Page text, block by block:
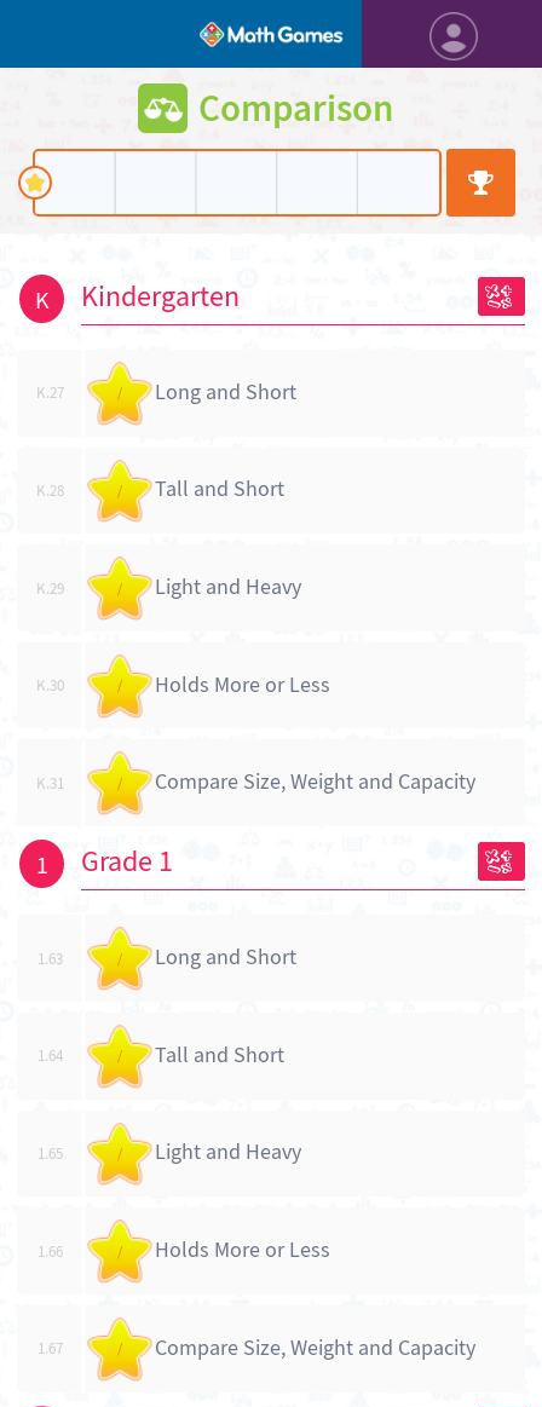
Comparison
K Kindergarten
K.27 / Long and Short
K.28 / Tall and Short
K.29 / Light and Heavy
K.30 / Holds More or Less
K.31 / Compare Size, Weight and Capacity
1 Grade 1
1.63 / Long and Short
1.64 / Tall and Short
1.65 / Light and Heavy
1.66 / Holds More or Less
1.67 / Compare Size, Weight and Capacity